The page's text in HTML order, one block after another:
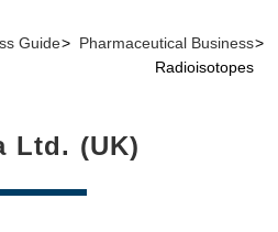
Guide
Pharmaceutical Business
Radioisotopes
Ltd. (UK)